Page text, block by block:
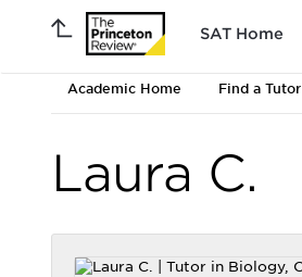
SAT Home
Academic Home Find a Tutor
Laura C.